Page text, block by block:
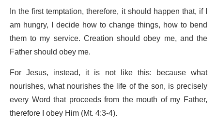
In the first temptation, therefore, it should happen that, if I
am hungry, I decide how to change things, how to bend
them to my service. Creation should obey me, and the
Father should obey me.
For Jesus, instead, it is not like this: because what
nourishes, what nourishes the life of the son, is precisely
every Word that proceeds from the mouth of my Father,
therefore I obey Him (Mt. 4:3-4).